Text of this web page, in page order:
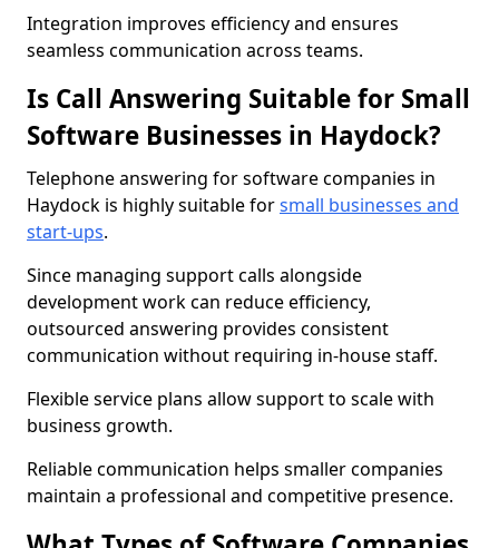
Integration improves efficiency and ensures
seamless communication across teams.
Is Call Answering Suitable for Small
Software Businesses in Haydock?
Telephone answering for software companies in
Haydock is highly suitable forsmall businesses and
start-ups.
Since managing support calls alongside
development work can reduce efficiency,
outsourced answering provides consistent
communication without requiring in-house staff.
Flexible service plans allow support to scale with
business growth.
Reliable communication helps smaller companies
maintain a professional and competitive presence.